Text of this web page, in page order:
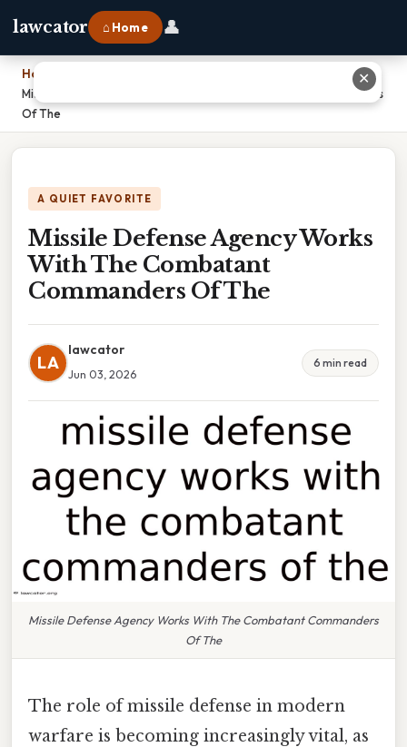
lawcator ⌂ Home 👤
Home
Missile Defense Agency Works With The Combatant Commanders
Of The
A QUIET FAVORITE
Missile Defense Agency Works
With The Combatant
Commanders Of The
LA
lawcator
Jun 03, 2026
6 min read
Missile Defense Agency Works With The Combatant Commanders
Of The
The role of missile defense in modern
warfare is becoming increasingly vital, as
✕